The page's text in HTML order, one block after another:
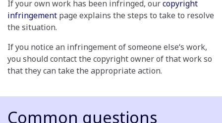
If your own work has been infringed, ourcopyright
infringement page explains the steps to take to resolve
the situation.
If you notice an infringement of someone else‘s work,
you should contact the copyright owner of that work so
that they can take the appropriate action.
Common questions